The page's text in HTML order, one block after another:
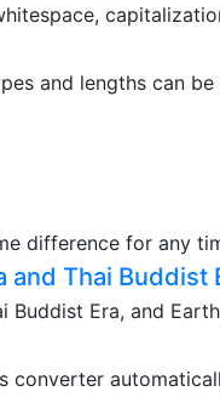
and lengths can
difference for any
and Thai Buddist
Era, and
converter